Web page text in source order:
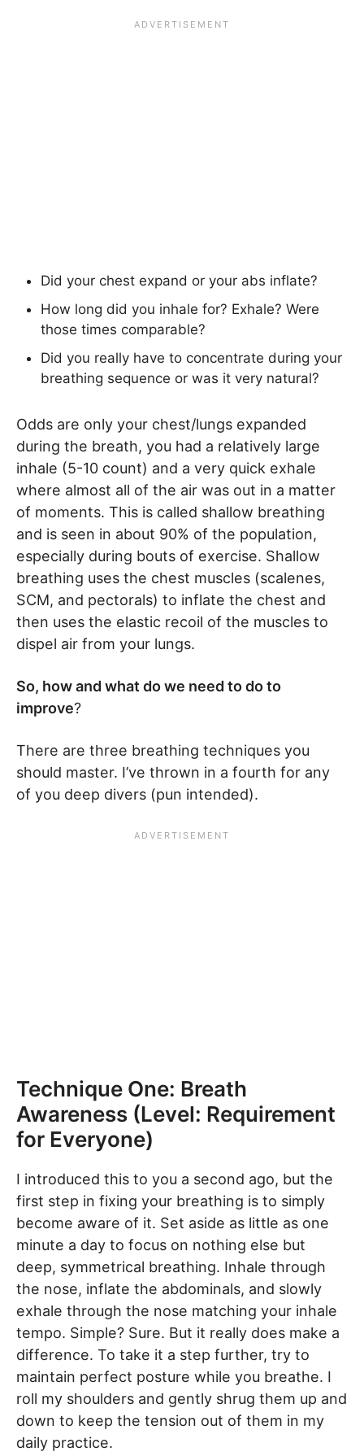
Did your chest expand or your abs inflate?
How long did you inhale for? Exhale? Were
those times comparable?
Did you really have to concentrate during your
breathing sequence or was it very natural?
Odds are only your chest/lungs expanded
during the breath, you had a relatively large
inhale (5-10 count) and a very quick exhale
where almost all of the air was out in a matter
of moments. This is called shallow breathing
and is seen in about 90% of the population,
especially during bouts of exercise. Shallow
breathing uses the chest muscles (scalenes,
SCM, and pectorals) to inflate the chest and
then uses the elastic recoil of the muscles to
dispel air from your lungs.
So, how and what do we need to do to
improve?
There are three breathing techniques you
should master. I’ve thrown in a fourth for any
of you deep divers (pun intended).
Technique One: Breath
Awareness (Level: Requirement
for Everyone)
I introduced this to you a second ago, but the
first step in fixing your breathing is to simply
become aware of it. Set aside as little as one
minute a day to focus on nothing else but
deep, symmetrical breathing. Inhale through
the nose, inflate the abdominals, and slowly
exhale through the nose matching your inhale
tempo. Simple? Sure. But it really does make a
difference. To take it a step further, try to
maintain perfect posture while you breathe. I
roll my shoulders and gently shrug them up and
down to keep the tension out of them in my
daily practice.